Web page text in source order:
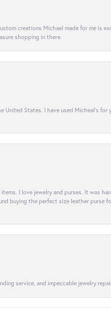
creations Michael made for me is
shopping in there.
States. I have used Micheal’s
I love jewelry and purses. It was
buying the perfect size leather purse
service, and impeccable jewelry